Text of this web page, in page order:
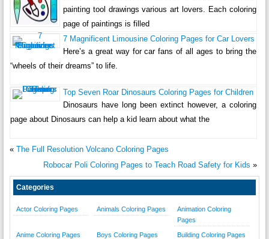
painting tool drawings various art lovers. Each coloring
page of paintings is filled
7 Magnificent Limousine Coloring Pages for Car Lovers
Here’s a great way for car fans of all ages to bring the
“wheels of their dreams” to life.
Top Seven Roar Dinosaurs Coloring Pages for Children
Dinosaurs have long been extinct however, a coloring
page about Dinosaurs can help a kid learn about what the
« The Full Resolution Volcano Coloring Pages
Robocar Poli Coloring Pages to Teach Road Safety for Kids »
Categories
Actor Coloring Pages Animals Coloring Pages
Animation Coloring
Pages
Anime Coloring Pages Boys Coloring Pages Building Coloring Pages